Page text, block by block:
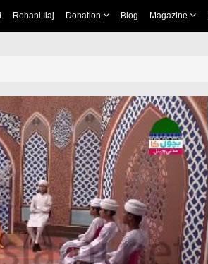
Rohani Ilaj Donation Blog Magazine